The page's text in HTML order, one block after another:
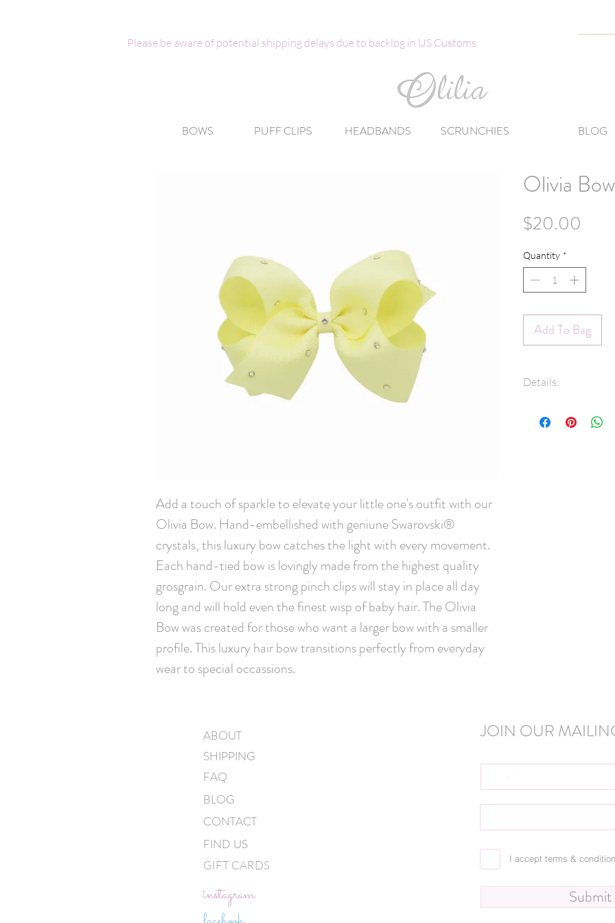
Please be aware of potential shipping delays due to backlog in US Customs
BOWS PUFF CLIPS HEADBANDS SCRUNCHIES BLOG
Add a touch of sparkle to elevate your little one's outfit with our
Olivia Bow. Hand-embellished with geniune Swarovski®
crystals, this luxury bow catches the light with every movement.
Each hand-tied bow is lovingly made from the highest quality
grosgrain. Our extra strong pinch clips will stay in place all day
long and will hold even the finest wisp of baby hair. The Olivia
Bow was created for those who want a larger bow with a smaller
profile. This luxury hair bow transitions perfectly from everyday
wear to special occassions.
Olivia
$20.00
Quantity *
Add To Bag
Details:
Swarovski®
ABOUT
SHIPPING
FAQ
BLOG
CONTACT
FIND US
GIFT CARDS
instagram
JOIN OUR
I accept terms &
Submit